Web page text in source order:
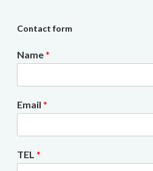
Contact form
Name*
Email *
TEL *